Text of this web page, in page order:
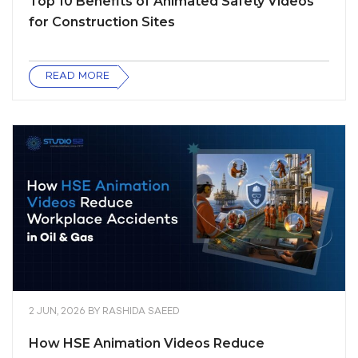
for Construction Sites
READ MORE
2 JUN, 2026 BY RASHIDA SAEED
How HSE Animation Videos Reduce